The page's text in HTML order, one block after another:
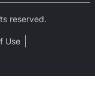
reserved.
Use